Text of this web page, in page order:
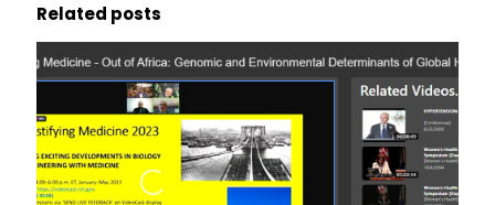
Related posts